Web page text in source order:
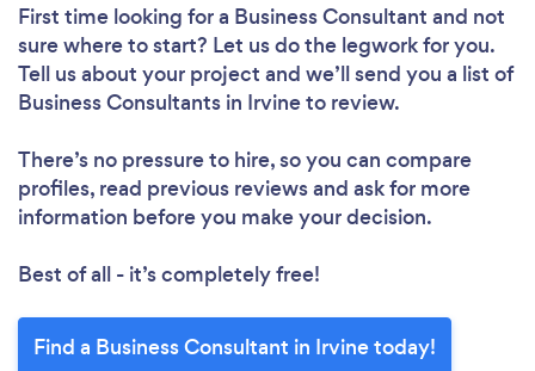
First time looking for a Business Consultant and not
sure where to start? Let us do the legwork for you.
Tell us about your project and we’ll send you a list of
Business Consultants in Irvine to review.
There’s no pressure to hire, so you can compare
profiles, read previous reviews and ask for more
information before you make your decision.
Best of all - it’s completely free!
Find a Business Consultant in Irvine today!